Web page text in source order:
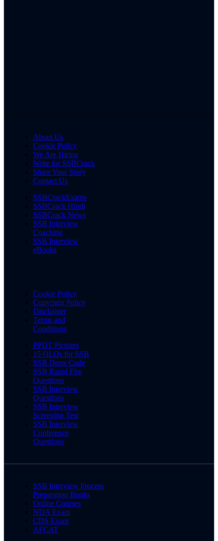
About Us
Cookie Policy
We Are Hiring
Write for SSBCrack
Share Your Story
Contact Us
SSBCrackExams
SSBCrack Hindi
SSBCrack News
SSB Interview
Coaching
SSB Interview
eBooks
Cookie Policy
Copyright Policy
Disclaimer
Terms and
Conditions
PPDT Pictures
15 OLQs for SSB
SSB Dress Code
SSB Rapid Fire
Questions
SSB Interview
Questions
SSB Interview
Screening Test
SSB Interview
Conference
Questions
SSB Interview Process
Preparation Books
Online Courses
NDA Exam
CDS Exam
AFCAT